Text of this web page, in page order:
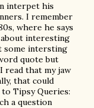
interpet his
I remember
where he says
about interesting
some intersting
quote but
read that my jaw
that could
Tipsy Queries:
a question